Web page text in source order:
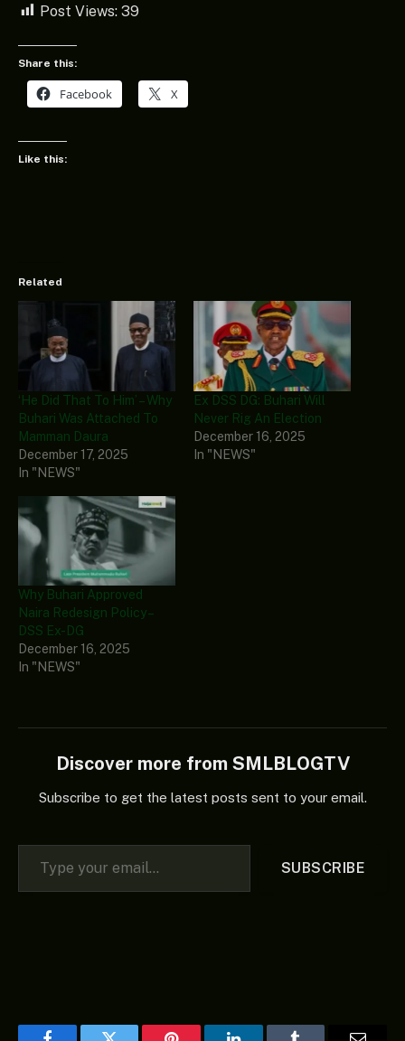
Post Views: 39
Share this:
Facebook X
Like this:
Related
‘He Did That To Him’ – Why
Buhari Was Attached To
Mamman Daura
December 17, 2025
In "NEWS"
Ex DSS DG: Buhari Will
Never Rig An Election
December 16, 2025
In "NEWS"
Why Buhari Approved
Naira Redesign Policy –
DSS Ex-DG
December 16, 2025
In "NEWS"
Discover more from SMLBLOGTV
Subscribe to get the latest posts sent to your email.
Type your email…
SUBSCRIBE